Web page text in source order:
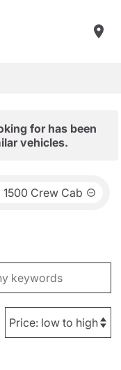
for has been
vehicles.
Crew Cab